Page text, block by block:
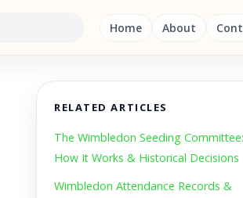
Home About
RELATED ARTICLES
The Wimbledon Seeding Committee:
How It Works & Historical Decisions
Wimbledon Attendance Records &